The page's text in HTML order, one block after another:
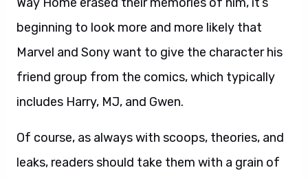
beginning to look more and more likely that
Marvel and Sony want to give the character his
friend group from the comics, which typically
includes Harry, MJ, and Gwen.
Of course, as always with scoops, theories, and
leaks, readers should take them with a grain of